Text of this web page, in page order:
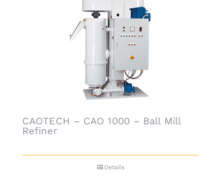
CAOTECH – CAO 1000 – Ball Mill
Refiner
Details